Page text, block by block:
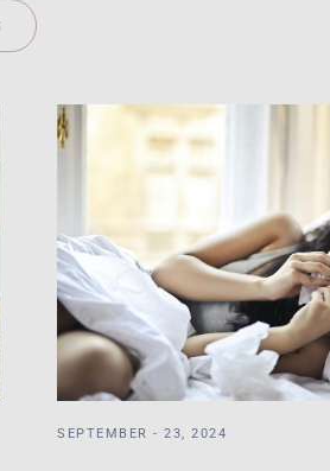
SEPTEMBER - 23, 2024